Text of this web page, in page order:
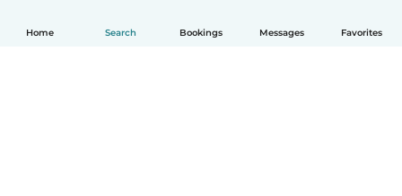
Home Search Bookings Messages Favorites